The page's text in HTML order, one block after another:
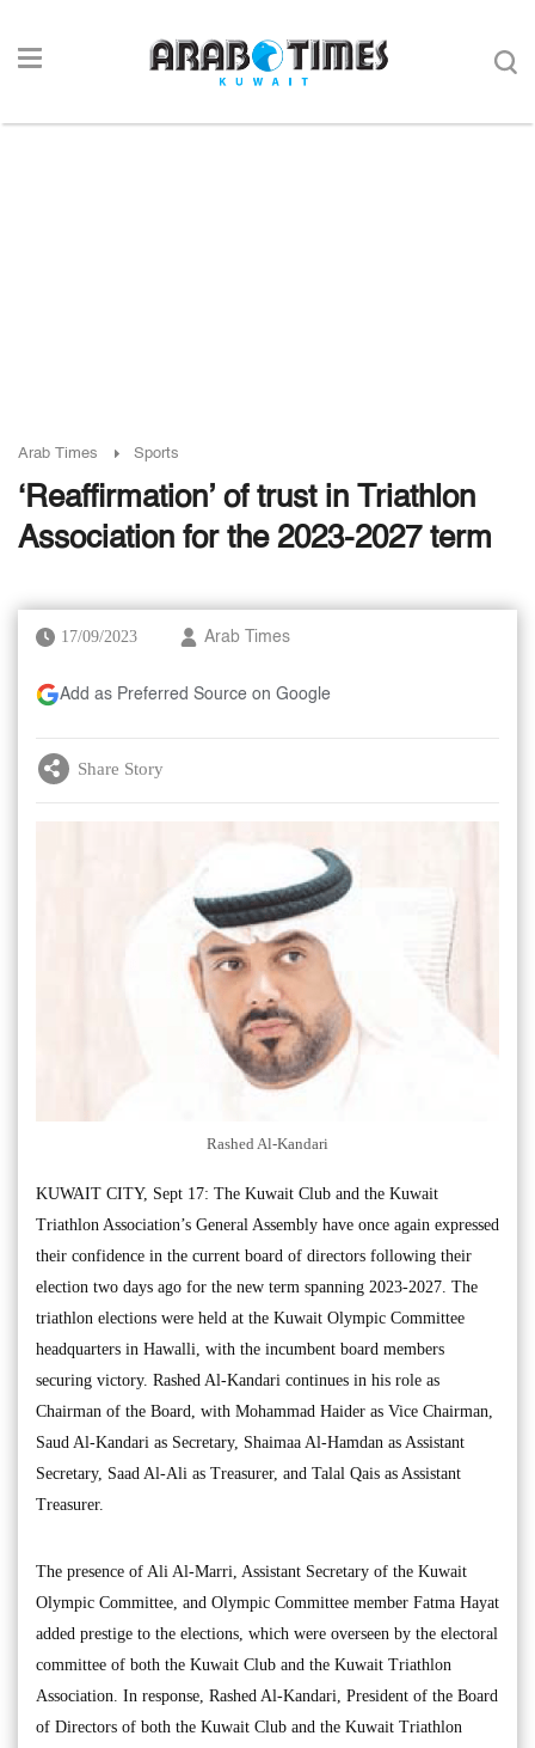
Arab Times Sports
‘Reaffirmation’ of trust in Triathlon
Association for the 2023-2027 term
17/09/2023 Arab Times
Add as Preferred Source on Google
Share Story
Rashed Al-Kandari
KUWAIT CITY, Sept 17: The Kuwait Club and the Kuwait
Triathlon Association’s General Assembly have once again expressed
their confidence in the current board of directors following their
election two days ago for the new term spanning 2023-2027. The
triathlon elections were held at the Kuwait Olympic Committee
headquarters in Hawalli, with the incumbent board members
securing victory. Rashed Al-Kandari continues in his role as
Chairman of the Board, with Mohammad Haider as Vice Chairman,
Saud Al-Kandari as Secretary, Shaimaa Al-Hamdan as Assistant
Secretary, Saad Al-Ali as Treasurer, and Talal Qais as Assistant
Treasurer.
The presence of Ali Al-Marri, Assistant Secretary of the Kuwait
Olympic Committee, and Olympic Committee member Fatma Hayat
added prestige to the elections, which were overseen by the electoral
committee of both the Kuwait Club and the Kuwait Triathlon
Association. In response, Rashed Al-Kandari, President of the Board
of Directors of both the Kuwait Club and the Kuwait Triathlon